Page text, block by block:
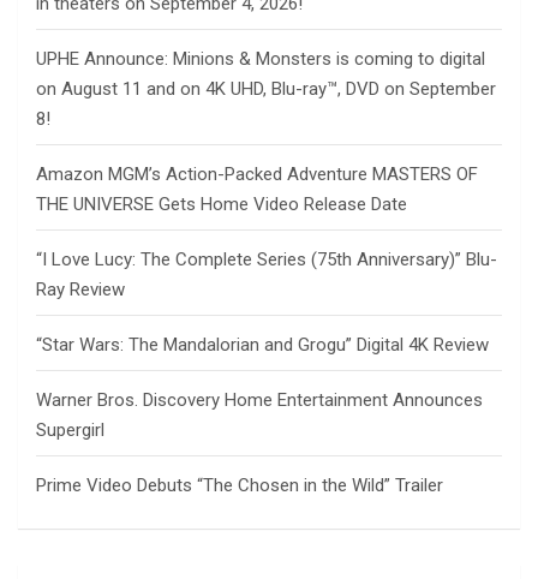
UPHE Announce: Minions & Monsters is coming to digital
on August 11 and on 4K UHD, Blu-ray™, DVD on September
8!
Amazon MGM’s Action-Packed Adventure MASTERS OF
THE UNIVERSE Gets Home Video Release Date
“I Love Lucy: The Complete Series (75th Anniversary)” Blu-
Ray Review
“Star Wars: The Mandalorian and Grogu” Digital 4K Review
Warner Bros. Discovery Home Entertainment Announces
Supergirl
Prime Video Debuts “The Chosen in the Wild” Trailer